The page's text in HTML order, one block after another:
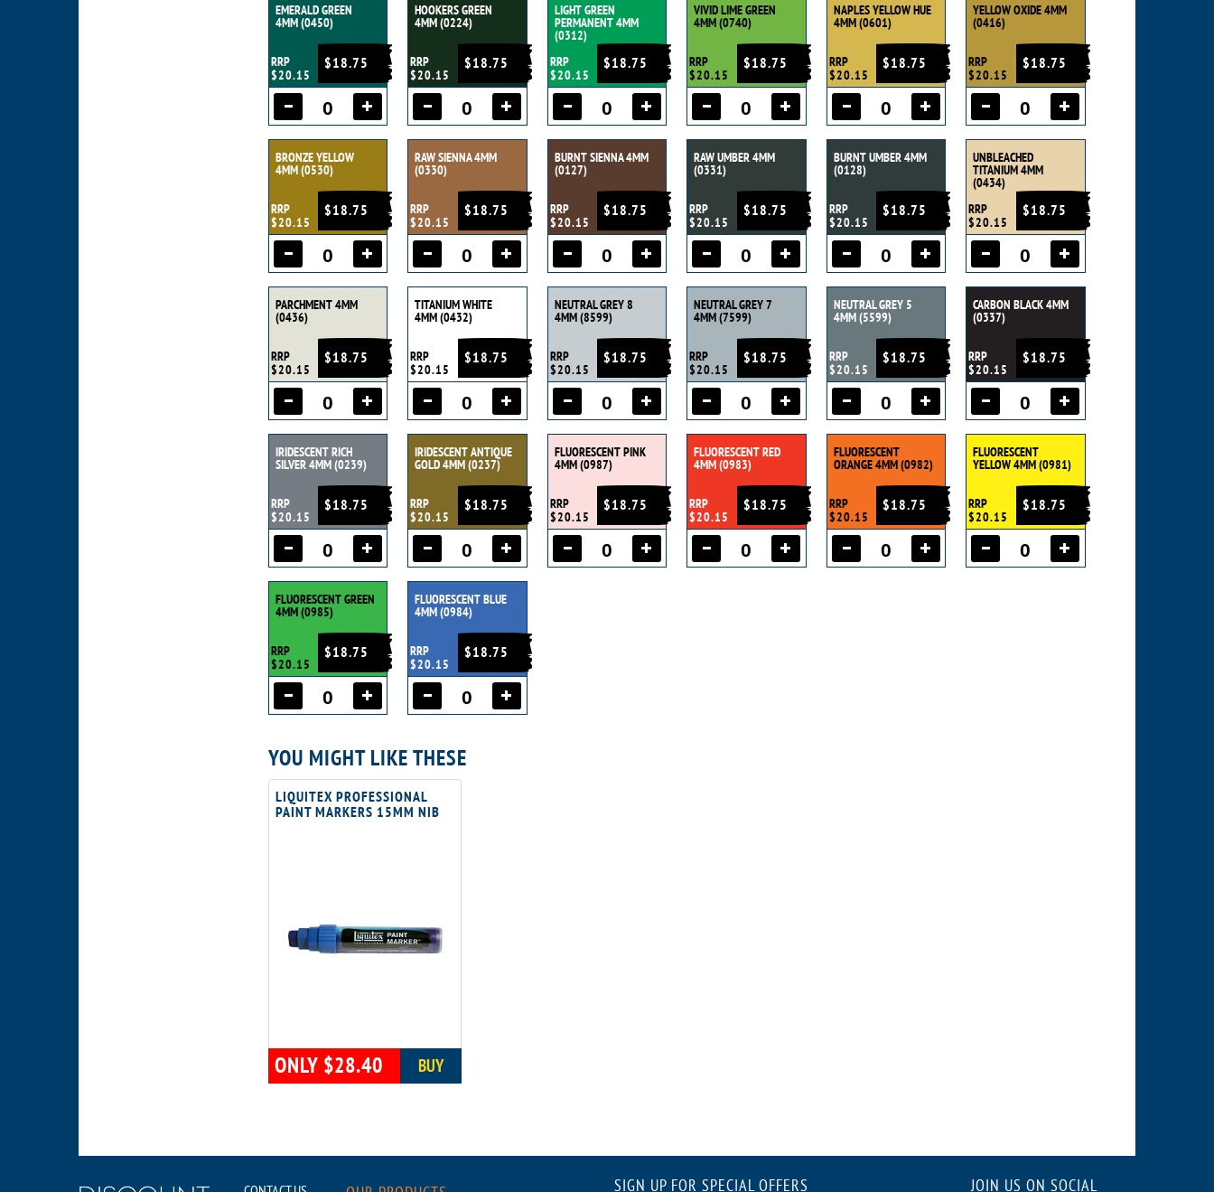
EMERALD GREEN
4MM (0450)
$18.75
RRP
$20.15
HOOKERS GREEN
4MM (0224)
$18.75
RRP
$20.15
LIGHT GREEN
PERMANENT 4MM
(0312)
$18.75
RRP
$20.15
VIVID LIME GREEN
4MM (0740)
$18.75
RRP
$20.15
NAPLES YELLOW HUE
4MM (0601)
$18.75
RRP
$20.15
YELLOW OXIDE 4MM
(0416)
$18.75
RRP
$20.15
BRONZE YELLOW
4MM (0530)
$18.75
RRP
$20.15
RAW SIENNA 4MM
(0330)
$18.75
RRP
$20.15
BURNT SIENNA 4MM
(0127)
$18.75
RRP
$20.15
RAW UMBER 4MM
(0331)
$18.75
RRP
$20.15
BURNT UMBER 4MM
(0128)
$18.75
RRP
$20.15
UNBLEACHED
TITANIUM 4MM
(0434)
$18.75
RRP
$20.15
PARCHMENT 4MM
(0436)
$18.75
RRP
$20.15
TITANIUM WHITE
4MM (0432)
$18.75
RRP
$20.15
NEUTRAL GREY 8
4MM (8599)
$18.75
RRP
$20.15
NEUTRAL GREY 7
4MM (7599)
$18.75
RRP
$20.15
NEUTRAL GREY 5
4MM (5599)
$18.75
RRP
$20.15
CARBON BLACK 4MM
(0337)
$18.75
RRP
$20.15
IRIDESCENT RICH
SILVER 4MM (0239)
$18.75
RRP
$20.15
IRIDESCENT ANTIQUE
GOLD 4MM (0237)
$18.75
RRP
$20.15
FLUORESCENT PINK
4MM (0987)
$18.75
RRP
$20.15
FLUORESCENT RED
4MM (0983)
$18.75
RRP
$20.15
FLUORESCENT
ORANGE 4MM (0982)
$18.75
RRP
$20.15
FLUORESCENT
YELLOW 4MM (0981)
$18.75
RRP
$20.15
FLUORESCENT GREEN
4MM (0985)
$18.75
RRP
$20.15
FLUORESCENT BLUE
4MM (0984)
$18.75
RRP
$20.15
YOU MIGHT LIKE THESE
LIQUITEX PROFESSIONAL
PAINT MARKERS 15MM NIB
ONLY $28.40 BUY
SIGN UP FOR SPECIAL OFFERS JOIN US ON SOCIAL